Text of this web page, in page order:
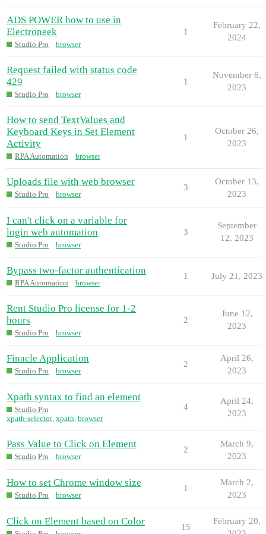
ADS POWER how to use in
Electroneek
Studio Pro browser
1
February 22,
2024
Request failed with status code
429
Studio Pro browser
1
November 6,
2023
How to send TextValues and
Keyboard Keys in Set Element
Activity
RPA Automation browser
1
October 26,
2023
Uploads file with web browser
Studio Pro browser
3
October 13,
2023
I can't click on a variable for
login web automation
Studio Pro browser
3
September
12, 2023
Bypass two-factor authentication
RPA Automation browser
1 July 21, 2023
Rent Studio Pro license for 1-2
hours
Studio Pro browser
2
June 12,
2023
Finacle Application
Studio Pro browser
2
April 26,
2023
Xpath syntax to find an element
Studio Pro
xpath-selector, xpath, browser
4
April 24,
2023
Pass Value to Click on Element
Studio Pro browser
2
March 9,
2023
How to set Chrome window size
Studio Pro browser
1
March 2,
2023
Click on Element based on Color 15
February 20,